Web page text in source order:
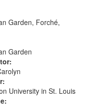
07:51; Sonnet for
08:42; Two Girls at
Garden, Forché,
Garden
University in St. Louis